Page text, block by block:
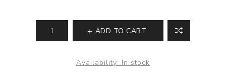
ADD TO CART
Availability: In stock